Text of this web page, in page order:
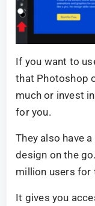
If you want to
that Photoshop
much or invest
for you.
They also have
design on the
million users for
It gives you